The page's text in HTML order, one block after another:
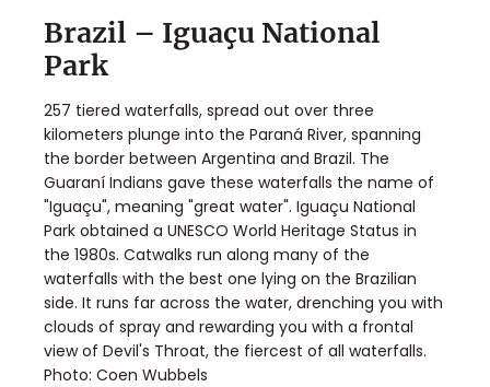
Brazil – Iguaçu National
Park
257 tiered waterfalls, spread out over three
kilometers plunge into the Paraná River, spanning
the border between Argentina and Brazil. The
Guaraní Indians gave these waterfalls the name of
"Iguaçu", meaning "great water". Iguaçu National
Park obtained a UNESCO World Heritage Status in
the 1980s. Catwalks run along many of the
waterfalls with the best one lying on the Brazilian
side. It runs far across the water, drenching you with
clouds of spray and rewarding you with a frontal
view of Devil's Throat, the fiercest of all waterfalls.
Photo: Coen Wubbels